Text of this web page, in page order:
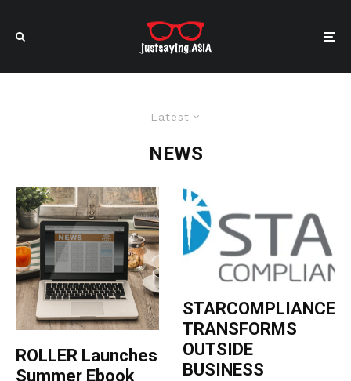
Latest
NEWS
ROLLER Launches
Summer Ebook
STARCOMPLIANCE
TRANSFORMS
OUTSIDE
BUSINESS